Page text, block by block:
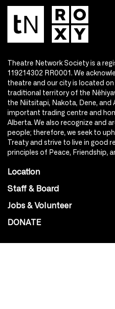
Theatre Network Society is a
119214302 RR0001. We
theatre and our city is located on
traditional territory of the
the Niitsitapi, Nakota, Dene, and
important trading centre and
Alberta. We also recognize and
people; therefore, we seek to
Treaty and strive to live in good
principles of Peace, Friendship,
Location
Staff & Board
Jobs & Volunteer
DONATE